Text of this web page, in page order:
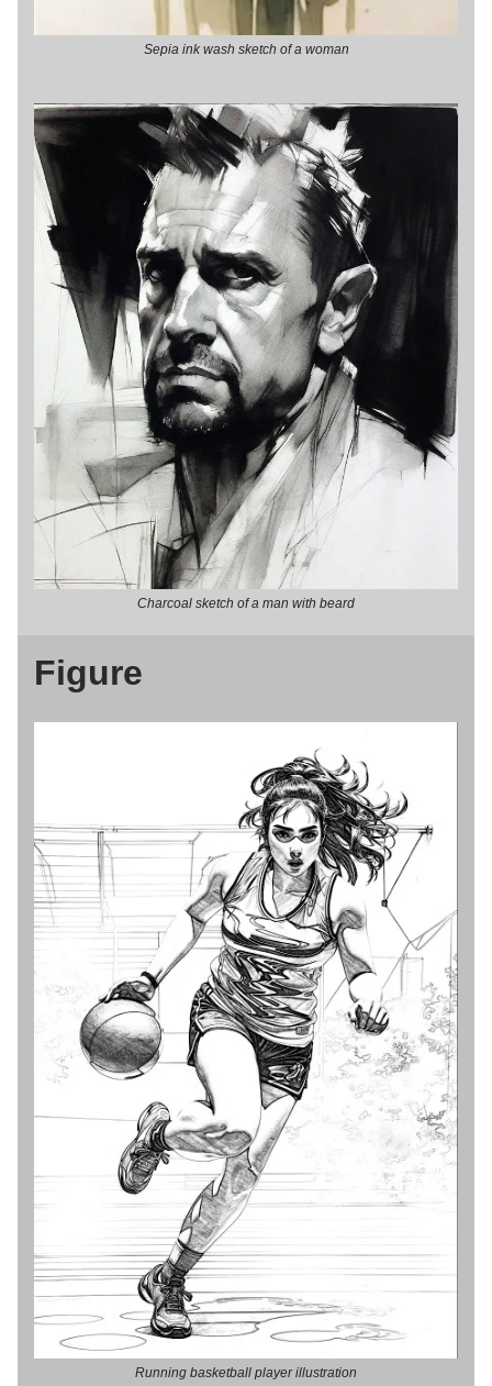
Sepia ink wash sketch of a woman
Charcoal sketch of a man with beard
Figure
Running basketball player illustration